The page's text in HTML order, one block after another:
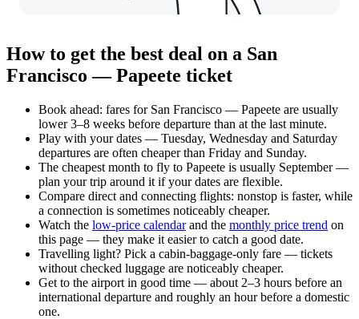
How to get the best deal on a San
Francisco — Papeete ticket
Book ahead: fares for San Francisco — Papeete are usually
lower 3–8 weeks before departure than at the last minute.
Play with your dates — Tuesday, Wednesday and Saturday
departures are often cheaper than Friday and Sunday.
The cheapest month to fly to Papeete is usually September —
plan your trip around it if your dates are flexible.
Compare direct and connecting flights: nonstop is faster, while
a connection is sometimes noticeably cheaper.
Watch the low-price calendarand the monthly price trend on
this page — they make it easier to catch a good date.
Travelling light? Pick a cabin-baggage-only fare — tickets
without checked luggage are noticeably cheaper.
Get to the airport in good time — about 2–3 hours before an
international departure and roughly an hour before a domestic
one.